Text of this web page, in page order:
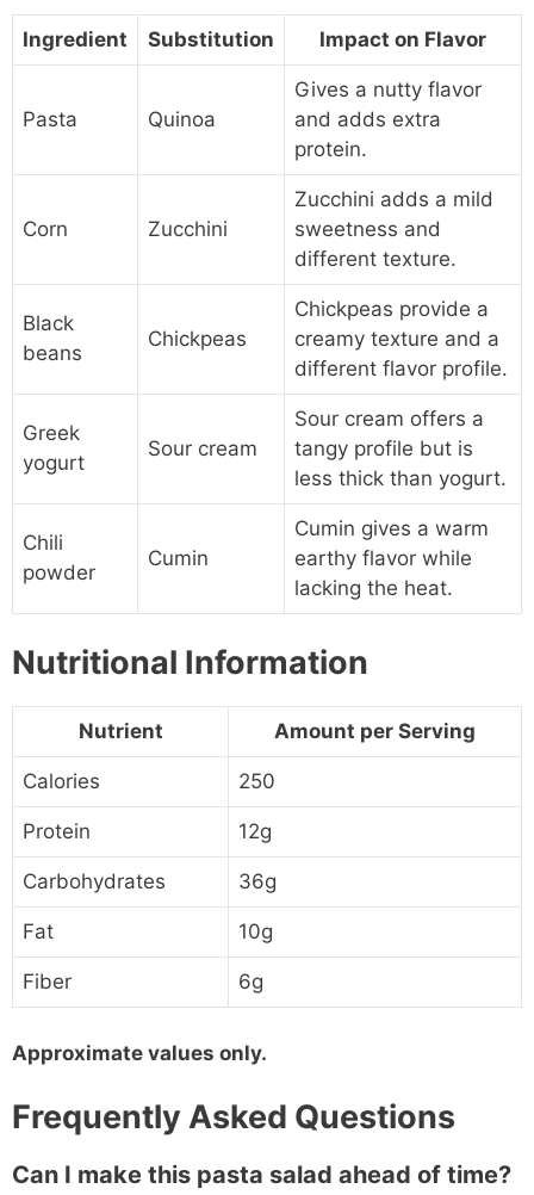
Ingredient Substitution Impact on Flavor
Pasta Quinoa
Gives a nutty flavor
and adds extra
protein.
Corn Zucchini
Zucchini adds a mild
sweetness and
different texture.
Black
beans
Chickpeas
Chickpeas provide a
creamy texture and a
different flavor profile.
Greek
yogurt
Sour cream
Sour cream offers a
tangy profile but is
less thick than yogurt.
Chili
powder
Cumin
Cumin gives a warm
earthy flavor while
lacking the heat.
Nutritional Information
Nutrient Amount per Serving
Calories 250
Protein 12g
Carbohydrates 36g
Fat 10g
Fiber 6g
Approximate values only.
Frequently Asked Questions
Can I make this pasta salad ahead of time?